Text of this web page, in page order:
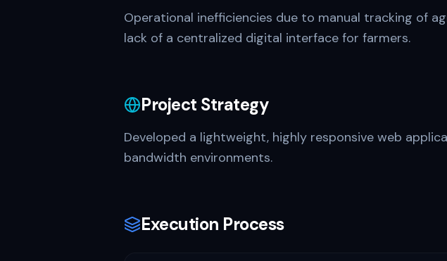
Operational inefficiencies due to manual tracking of
lack of a centralized digital interface for farmers.
Project Strategy
Developed a lightweight, highly responsive web
bandwidth environments.
Execution Process